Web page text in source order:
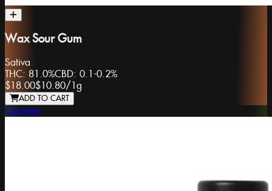
Wax Sour Gum
Sativa
THC: 81.0%CBD: 0.1-0.2%
$18.00$10.80/1g
ADD TO CART
Ooowee